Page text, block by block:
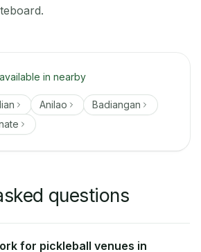
in nearby
Anilao
Badiangan
questions
for pickleball venues in